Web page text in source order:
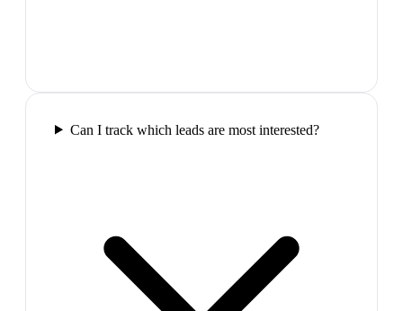
Can I track which leads are most interested?